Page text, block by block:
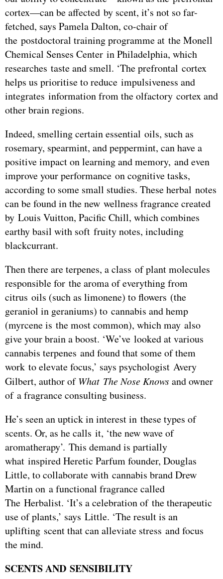
cortex—can be affected by scent, it’s not so far-
fetched, says Pamela Dalton, co-chair of
the postdoctoral training programme at the Monell
Chemical Senses Center in Philadelphia, which
researches taste and smell. ‘The prefrontal cortex
helps us prioritise to reduce impulsiveness and
integrates information from the olfactory cortex and
other brain regions.
Indeed, smelling certain essential oils, such as
rosemary, spearmint, and peppermint, can have a
positive impact on learning and memory, and even
improve your performance on cognitive tasks,
according to some small studies. These herbal notes
can be found in the new wellness fragrance created
by Louis Vuitton, Pacific Chill, which combines
earthy basil with soft fruity notes, including
blackcurrant.
Then there are terpenes, a class of plant molecules
responsible for the aroma of everything from
citrus oils (such as limonene) to flowers (the
geraniol in geraniums) to cannabis and hemp
(myrcene is the most common), which may also
give your brain a boost. ‘We’ve looked at various
cannabis terpenes and found that some of them
work to elevate focus,’ says psychologist Avery
Gilbert, author ofWhat The Nose Knowsand owner
of a fragrance consulting business.
He’s seen an uptick in interest in these types of
scents. Or, as he calls it, ‘the new wave of
aromatherapy’. This demand is partially
what inspired Heretic Parfum founder, Douglas
Little, to collaborate with cannabis brand Drew
Martin on a functional fragrance called
The Herbalist. ‘It’s a celebration of the therapeutic
use of plants,’ says Little. ‘The result is an
uplifting scent that can alleviate stress and focus
the mind.
SCENTS AND SENSIBILITY